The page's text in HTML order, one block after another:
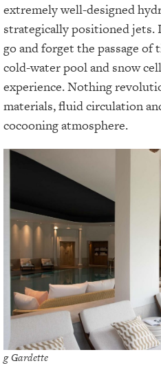
extremely well-designed
strategically positioned
go and forget the passage of
cold-water pool and snow
experience. Nothing
materials, fluid circulation
cocooning atmosphere.
g Gardette